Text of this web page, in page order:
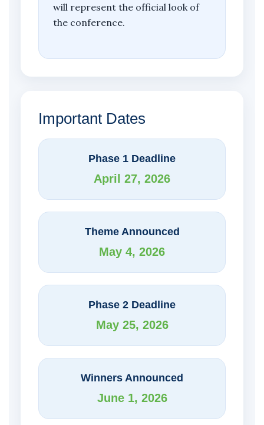
will represent the official look of
the conference.
Important Dates
Phase 1 Deadline
April 27, 2026
Theme Announced
May 4, 2026
Phase 2 Deadline
May 25, 2026
Winners Announced
June 1, 2026